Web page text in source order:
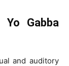
Gabba
and auditory